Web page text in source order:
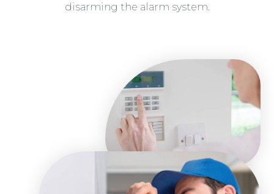
disarming the alarm system.